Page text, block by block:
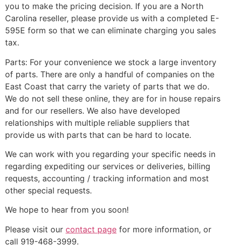
you to make the pricing decision. If you are a North
Carolina reseller, please provide us with a completed E-
595E form so that we can eliminate charging you sales
tax.
Parts: For your convenience we stock a large inventory
of parts. There are only a handful of companies on the
East Coast that carry the variety of parts that we do.
We do not sell these online, they are for in house repairs
and for our resellers. We also have developed
relationships with multiple reliable suppliers that
provide us with parts that can be hard to locate.
We can work with you regarding your specific needs in
regarding expediting our services or deliveries, billing
requests, accounting / tracking information and most
other special requests.
We hope to hear from you soon!
Please visit our contact page for more information, or
call 919-468-3999.